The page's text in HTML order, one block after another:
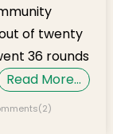
of twenty
36 rounds
Read More…